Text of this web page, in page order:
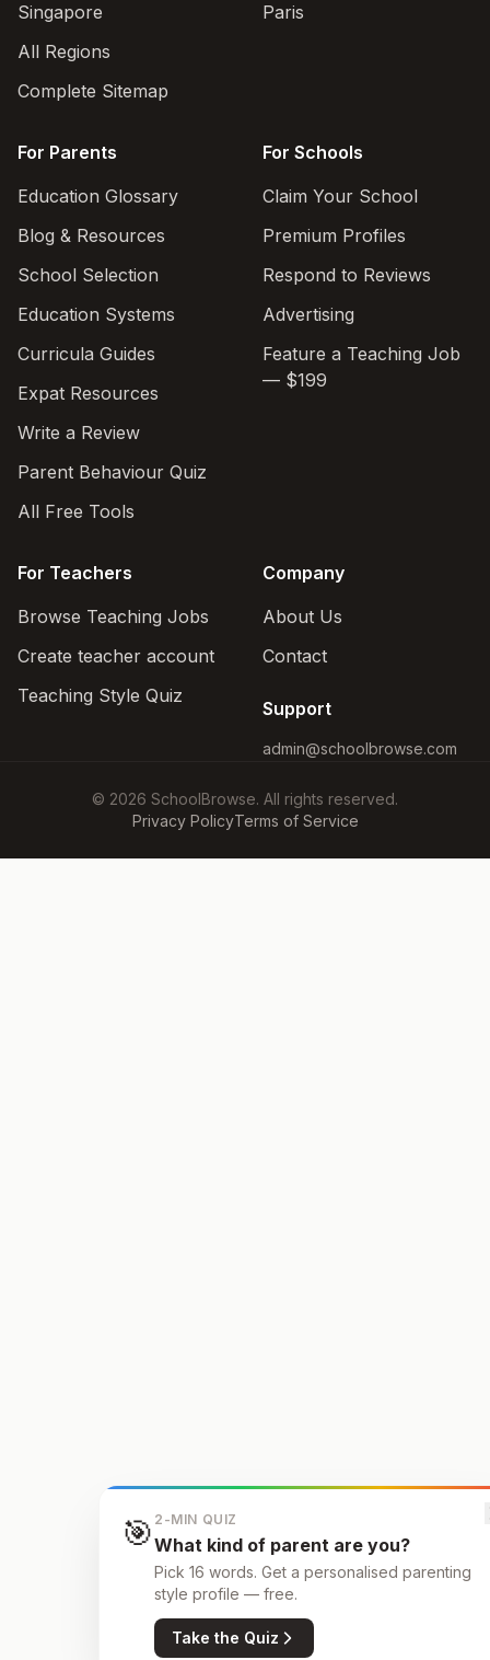
Singapore
All Regions
Complete Sitemap
Paris
For Parents
Education Glossary
Blog & Resources
School Selection
Education Systems
Curricula Guides
Expat Resources
Write a Review
Parent Behaviour Quiz
All Free Tools
For Schools
Claim Your School
Premium Profiles
Respond to Reviews
Advertising
Feature a Teaching Job
— $199
For Teachers
Browse Teaching Jobs
Create teacher account
Teaching Style Quiz
Company
About Us
Contact
Support
admin@schoolbrowse.com
© 2026 SchoolBrowse. All rights reserved.
Privacy PolicyTerms of Service
🎯 2-MIN QUIZ
What kind of parent are you?
Pick 16 words. Get a personalised parenting
style profile — free.
Take the Quiz